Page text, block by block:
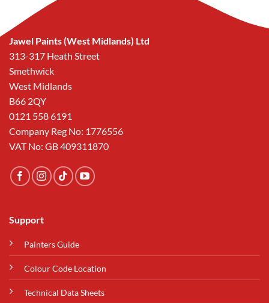
Jawel Paints (West Midlands) Ltd
313-317 Heath Street
Smethwick
West Midlands
B66 2QY
0121 558 6191
Company Reg No: 1776556
VAT No: GB 409311870
Support
Painters Guide
Colour Code Location
Technical Data Sheets